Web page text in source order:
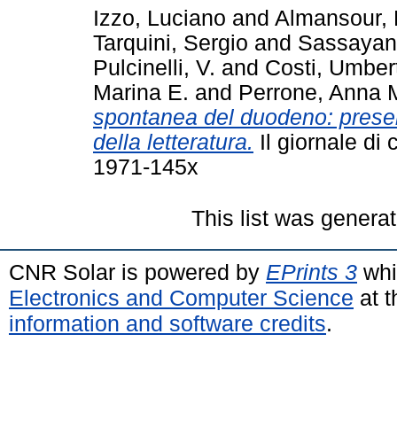
Izzo, Luciano and Almansour,
Tarquini, Sergio and
Pulcinelli, V. and Costi,
Marina E. and Perrone, Anna
spontanea del duodeno:
della letteratura. Il giornale di
1971-145x
This list was
CNR Solar is powered by EPrints 3
Electronics and Computer Science at
information and software credits.